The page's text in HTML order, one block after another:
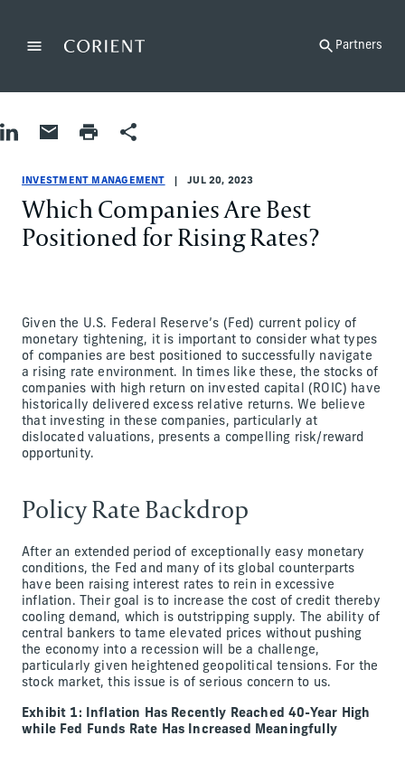
MenuBack to the homepage Partners
Share on LinkedIn
Share by Email
Print pageShare
INVESTMENT MANAGEMENT JUL 20, 2023
Which Companies Are Best
Positioned for Rising Rates?
Given the U.S. Federal Reserve’s (Fed) current policy of
monetary tightening, it is important to consider what types
of companies are best positioned to successfully navigate
a rising rate environment. In times like these, the stocks of
companies with high return on invested capital (ROIC) have
historically delivered excess relative returns. We believe
that investing in these companies, particularly at
dislocated valuations, presents a compelling risk/reward
opportunity.
Policy Rate Backdrop
After an extended period of exceptionally easy monetary
conditions, the Fed and many of its global counterparts
have been raising interest rates to rein in excessive
inflation. Their goal is to increase the cost of credit thereby
cooling demand, which is outstripping supply. The ability of
central bankers to tame elevated prices without pushing
the economy into a recession will be a challenge,
particularly given heightened geopolitical tensions. For the
stock market, this issue is of serious concern to us.
Exhibit 1: Inflation Has Recently Reached 40-Year High
while Fed Funds Rate Has Increased Meaningfully
Investment Management
Investment Management
investment-management
Corient